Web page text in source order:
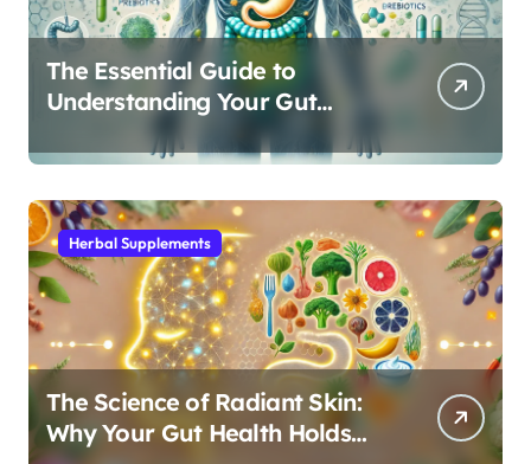
The Essential Guide to
Understanding Your Gut
Microbiome: From Probiotics
to L-Glutamine
Herbal Supplements
The Science of Radiant Skin:
Why Your Gut Health Holds